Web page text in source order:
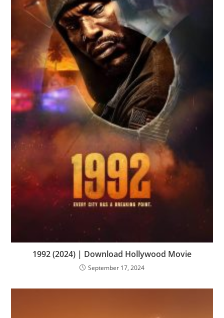
1992 (2024) | Download Hollywood Movie
September 17, 2024